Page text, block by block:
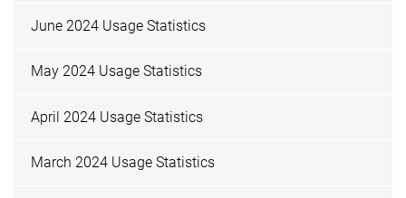
June 2024 Usage Statistics
May 2024 Usage Statistics
April 2024 Usage Statistics
March 2024 Usage Statistics